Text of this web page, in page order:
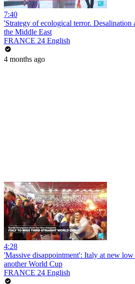
7:40
'Strategy of ecological terror. Desalination
the Middle East
FRANCE 24 English
4 months ago
4:28
'Massive disappointment': Italy at new
another World Cup
FRANCE 24 English